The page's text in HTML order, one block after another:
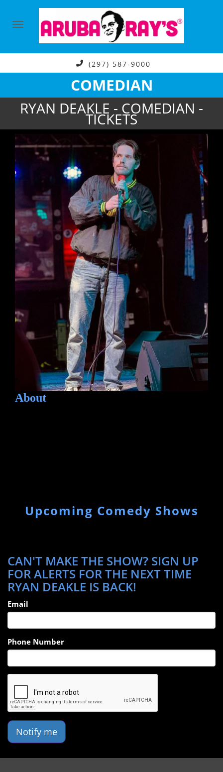
(297) 587-9000
COMEDIAN
RYAN DEAKLE - COMEDIAN -
TICKETS
About
Upcoming Comedy Shows
CAN'T MAKE THE SHOW? SIGN UP
FOR ALERTS FOR THE NEXT TIME
RYAN DEAKLE IS BACK!
Email
Phone Number
Notify me